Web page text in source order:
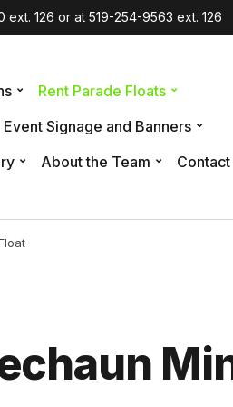
ext. 126 or at 519-254-9563 ext. 126
Rent Parade Floats
Event Signage and Banners
About the Team Contact